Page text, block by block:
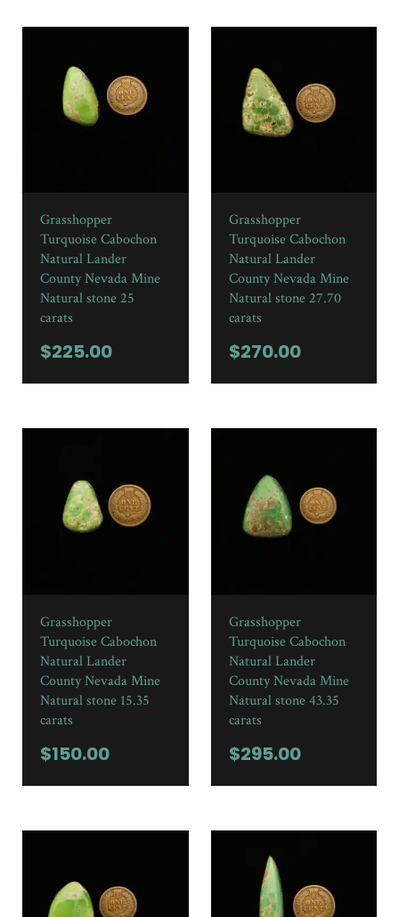
Grasshopper
Turquoise Cabochon
Natural Lander
County Nevada Mine
Natural stone 25
carats
$225.00
Grasshopper
Turquoise Cabochon
Natural Lander
County Nevada Mine
Natural stone 27.70
carats
$270.00
Grasshopper
Turquoise Cabochon
Natural Lander
County Nevada Mine
Natural stone 15.35
carats
$150.00
Grasshopper
Turquoise Cabochon
Natural Lander
County Nevada Mine
Natural stone 43.35
carats
$295.00